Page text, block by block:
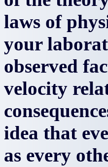
laws of
your
observed
velocity
idea that
as every